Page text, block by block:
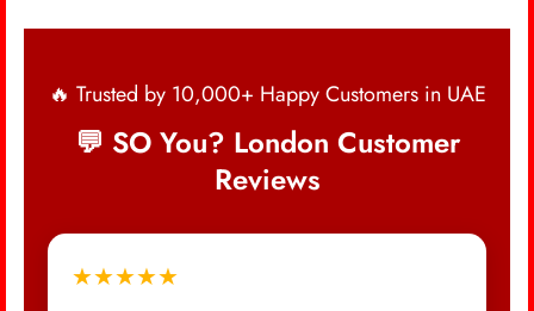
🔥 Trusted by 10,000+ Happy Customers in UAE
💬 SO You? London Customer
Reviews
★★★★★